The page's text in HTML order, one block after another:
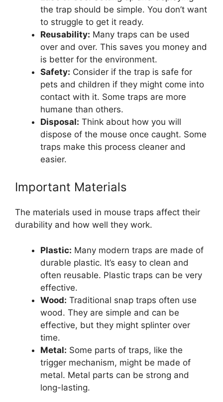
the trap should be simple. You don’t want
to struggle to get it ready.
Reusability: Many traps can be used
over and over. This saves you money and
is better for the environment.
Safety: Consider if the trap is safe for
pets and children if they might come into
contact with it. Some traps are more
humane than others.
Disposal: Think about how you will
dispose of the mouse once caught. Some
traps make this process cleaner and
easier.
Important Materials
The materials used in mouse traps affect their
durability and how well they work.
Plastic: Many modern traps are made of
durable plastic. It’s easy to clean and
often reusable. Plastic traps can be very
effective.
Wood: Traditional snap traps often use
wood. They are simple and can be
effective, but they might splinter over
time.
Metal: Some parts of traps, like the
trigger mechanism, might be made of
metal. Metal parts can be strong and
long-lasting.